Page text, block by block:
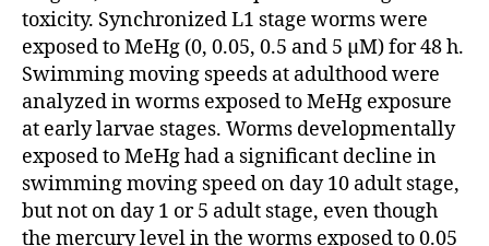
toxicity. Synchronized L1 stage worms were
exposed to MeHg (0, 0.05, 0.5 and 5 μM) for 48 h.
Swimming moving speeds at adulthood were
analyzed in worms exposed to MeHg exposure
at early larvae stages. Worms developmentally
exposed to MeHg had a significant decline in
swimming moving speed on day 10 adult stage,
but not on day 1 or 5 adult stage, even though
the mercury level in the worms exposed to 0.05